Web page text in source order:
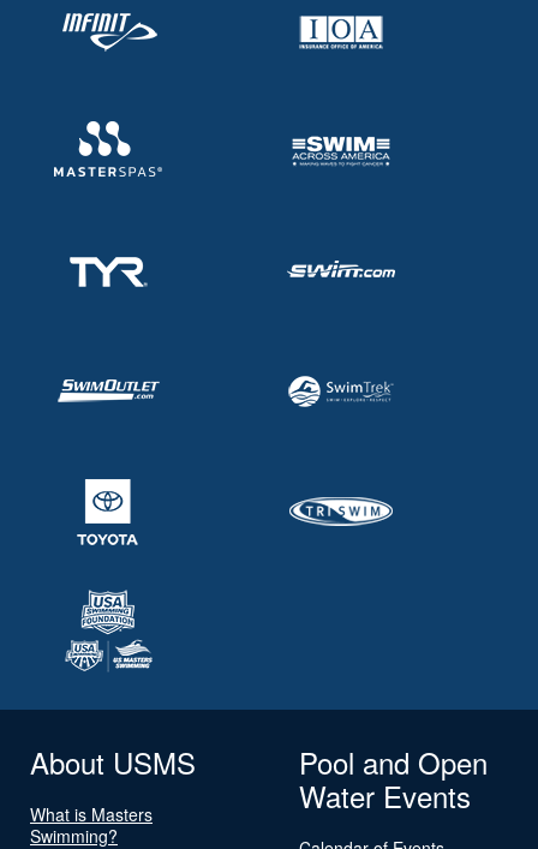
About USMS
What is Masters
Swimming?
Pool and Open
Water Events